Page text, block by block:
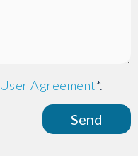
User Agreement*.